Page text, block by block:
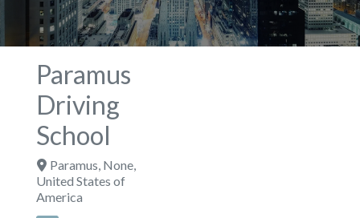
Paramus
Driving
School
Paramus None,
United States of
America